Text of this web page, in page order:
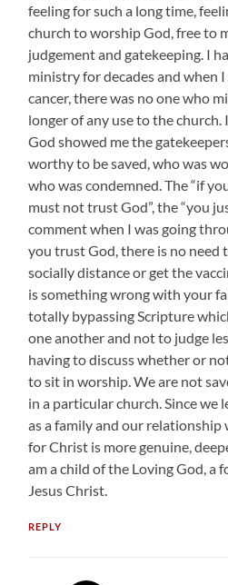
feeling for such a long time,
church to worship God, free to
judgement and gatekeeping. I
ministry for decades and when
cancer, there was no one who
longer of any use to the church.
God showed me the
worthy to be saved, who was
who was condemned. The “if
must not trust God”, the “you
comment when I was going
you trust God, there is no need
socially distance or get the
is something wrong with your
totally bypassing Scripture
one another and not to judge
having to discuss whether or
to sit in worship. We are not
in a particular church. Since we
as a family and our
for Christ is more genuine,
am a child of the Loving God, a
Jesus Christ.
REPLY